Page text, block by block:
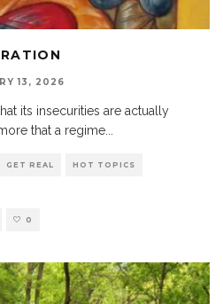
13, 2026
its insecurities are actually
that a regime
GET REAL HOT TOPICS
0